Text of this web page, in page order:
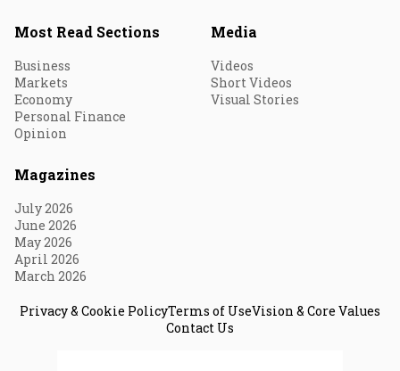
Most Read Sections
Business
Markets
Economy
Personal Finance
Opinion
Media
Videos
Short Videos
Visual Stories
Magazines
July 2026
June 2026
May 2026
April 2026
March 2026
Privacy & Cookie PolicyTerms of UseVision & Core Values
Contact Us